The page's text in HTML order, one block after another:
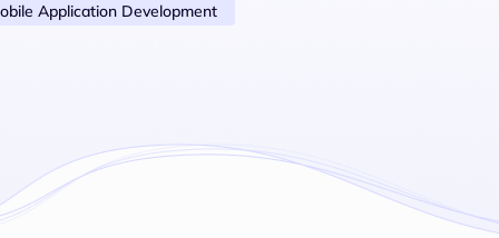
Application Development